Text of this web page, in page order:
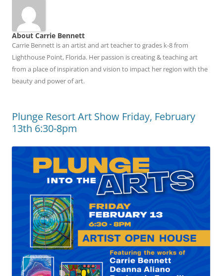
About Carrie Bennett
Carrie Bennett is an artist and art teacher to grades k-8 from
Lighthouse Point, Florida. Her passion is creating & teaching art
from a place of inspiration and vision to impact her region with the
beauty and power of art.
Plunge Resort Art Show Friday, February
13th 6:30-8pm